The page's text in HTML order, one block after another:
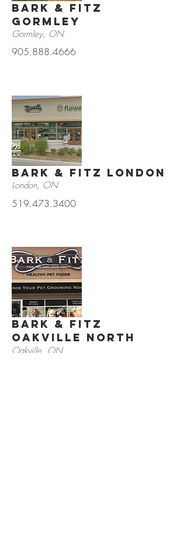
Bark & Fitz
Gormley
Gormley, ON
905.888.4666
Bark & Fitz London
London, ON
519.473.3400
Bark & Fitz
Oakville North
Oakville, ON